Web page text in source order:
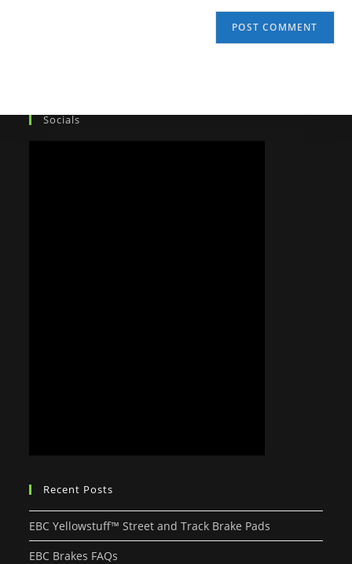
Socials
Recent Posts
EBC Yellowstuff™ Street and Track Brake Pads
EBC Brakes FAQs